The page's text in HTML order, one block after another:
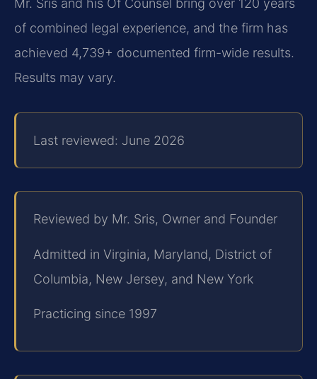
Mr. Sris and his Of Counsel bring over 120 years
of combined legal experience, and the firm has
achieved 4,739+ documented firm-wide results.
Results may vary.
Last reviewed: June 2026
Reviewed by Mr. Sris, Owner and Founder
Admitted in Virginia, Maryland, District of
Columbia, New Jersey, and New York
Practicing since 1997